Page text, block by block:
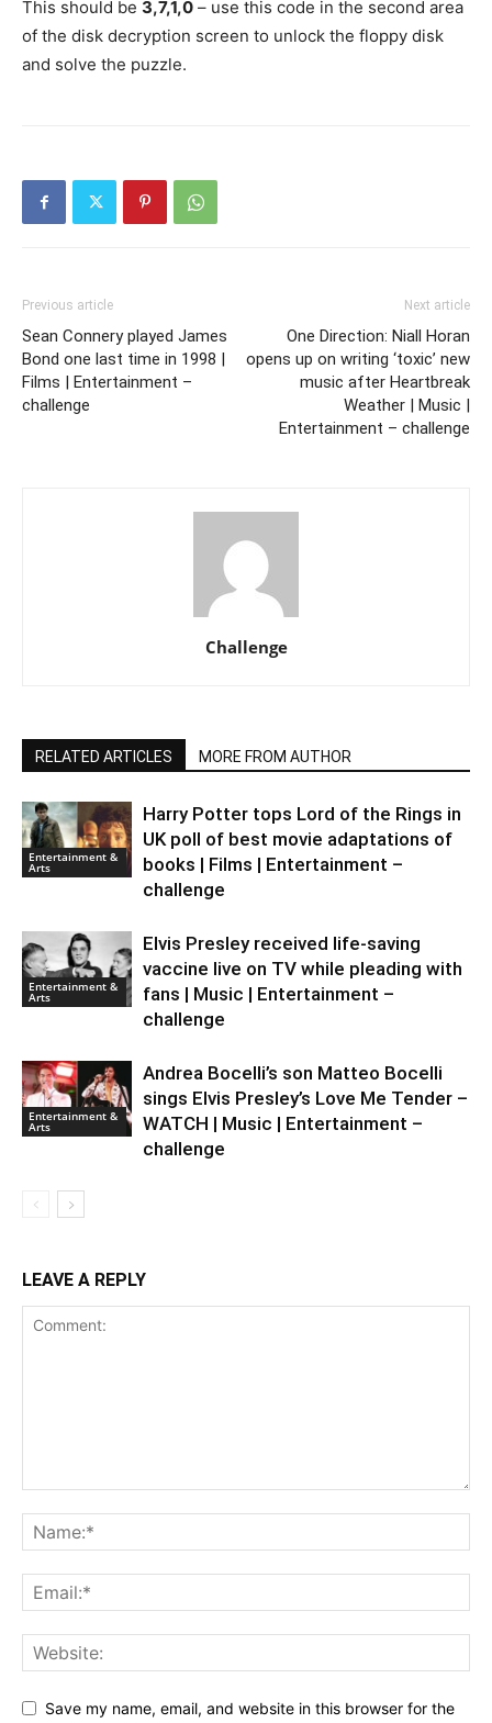
This should be 3,7,1,0 – use this code in the second area
of the disk decryption screen to unlock the floppy disk
and solve the puzzle.
Previous article
Sean Connery played James
Bond one last time in 1998 |
Films | Entertainment –
challenge
Next article
One Direction: Niall Horan
opens up on writing ‘toxic’ new
music after Heartbreak
Weather | Music |
Entertainment – challenge
Challenge
RELATED ARTICLES MORE FROM AUTHOR
Entertainment &
Arts
Harry Potter tops Lord of the Rings in
UK poll of best movie adaptations of
books | Films | Entertainment –
challenge
Entertainment &
Arts
Elvis Presley received life-saving
vaccine live on TV while pleading with
fans | Music | Entertainment –
challenge
Entertainment &
Arts
Andrea Bocelli’s son Matteo Bocelli
sings Elvis Presley’s Love Me Tender –
WATCH | Music | Entertainment –
challenge
LEAVE A REPLY
Save my name, email, and website in this browser for the